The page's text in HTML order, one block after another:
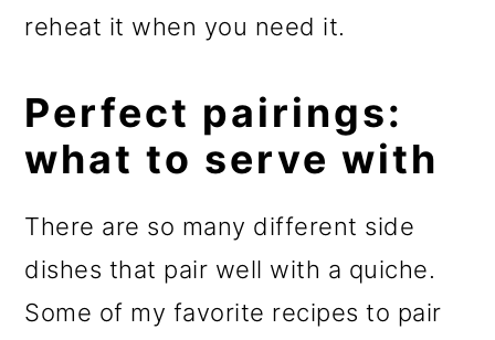
reheat it when you need it.
Perfect pairings:
what to serve with
There are so many different side
dishes that pair well with a quiche.
Some of my favorite recipes to pair